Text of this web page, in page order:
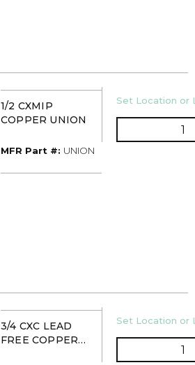
1/2 CXMIP
COPPER UNION
MFR Part #: MFR Part #
UNION
U/M
Set Location or
3/4 CXC LEAD
FREE COPPER
U/M
Set Location or